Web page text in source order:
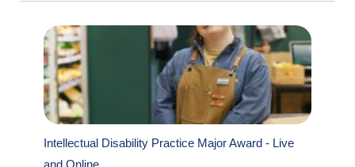
Intellectual Disability Practice Major Award - Live